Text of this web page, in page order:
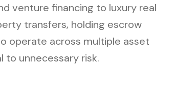
venture financing to luxury real
transfers, holding escrow
operate across multiple asset
to unnecessary risk.